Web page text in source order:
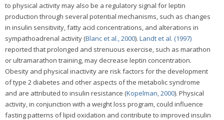
to physical activity may also be a regulatory signal for leptin
production through several potential mechanisms, such as changes
in insulin sensitivity, fatty acid concentrations, and alterations in
sympathoadrenal activity (Blanc et al., 2000). Landt et al. (1997)
reported that prolonged and strenuous exercise, such as marathon
or ultramarathon training, may decrease leptin concentration.
Obesity and physical inactivity are risk factors for the development
of type 2 diabetes and other aspects of the metabolic syndrome
and are attributed to insulin resistance (Kopelman, 2000). Physical
activity, in conjunction with a weight loss program, could influence
fasting patterns of lipid oxidation and contribute to improved insulin